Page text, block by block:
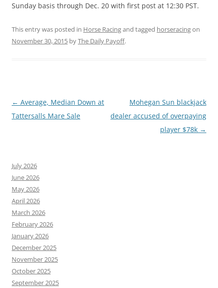
Sunday basis through Dec. 20 with first post at 12:30 PST.
This entry was posted in Horse Racingand tagged horseracingon
November 30, 2015 byThe Daily Payoff.
Post
navigation
← Average, Median Down at
Tattersalls Mare Sale
Mohegan Sun blackjack
dealer accused of overpaying
player $78k →
July 2026
June 2026
May 2026
April 2026
March 2026
February 2026
January 2026
December 2025
November 2025
October 2025
September 2025